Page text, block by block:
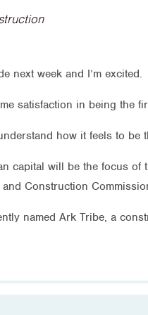
next week and I’m excited.
satisfaction in being the
how it feels to be
capital will be the focus of
Construction
named Ark Tribe, a